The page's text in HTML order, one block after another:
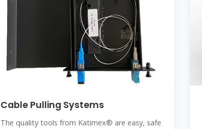
Cable Pulling Systems
The quality tools from Katimex® are easy, safe